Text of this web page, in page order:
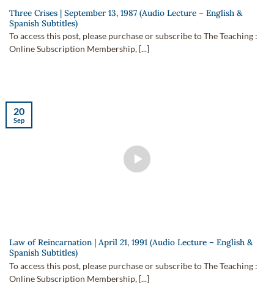
Three Crises | September 13, 1987 (Audio Lecture – English &
Spanish Subtitles)
To access this post, please purchase or subscribe to The Teaching :
Online Subscription Membership, [...]
Law of Reincarnation | April 21, 1991 (Audio Lecture – English &
Spanish Subtitles)
To access this post, please purchase or subscribe to The Teaching :
Online Subscription Membership, [...]
20
Sep